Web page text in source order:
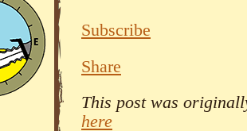
Subscribe
Share
This post was
here